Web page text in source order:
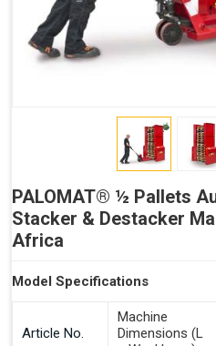
PALOMAT® ½ Pallets
Stacker & Destacker
Africa
Model Specifications
Article No.
Machine
Dimensions (L